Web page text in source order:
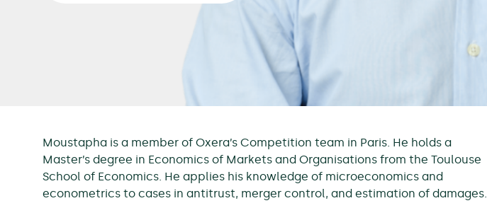
Moustapha is a member of Oxera’s Competition team in Paris. He holds a
Master’s degree in Economics of Markets and Organisations from the Toulouse
School of Economics. He applies his knowledge of microeconomics and
econometrics to cases in antitrust, merger control, and estimation of damages.